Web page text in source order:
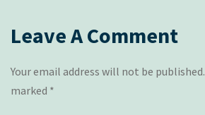
Leave A Comment
Your email address will not be published.
marked *